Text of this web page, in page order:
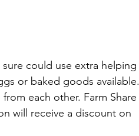
could use extra helping
or baked goods available.
each other. Farm Share
will receive a discount on